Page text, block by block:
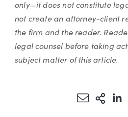
only—it does not constitute
not create an attorney-client
the firm and the reader.
legal counsel before taking
subject matter of this article.
Share